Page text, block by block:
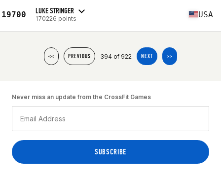
19700 LUKE STRINGER
170226 points USA
<< PREVIOUS 394 of 922 NEXT >>
Never miss an update from the CrossFit Games